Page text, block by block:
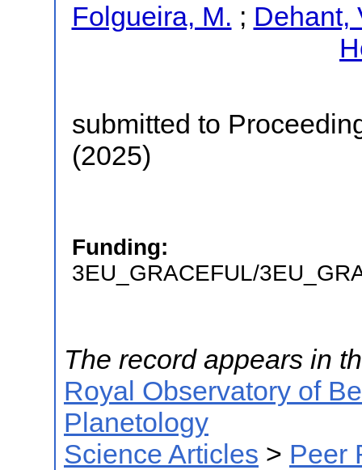
Folgueira, M. ; Dehant,
submitted to
(2025)
Funding:
3EU_GRACEFUL/
The record appears in
Royal Observatory of
Planetology
Science Articles > Peer